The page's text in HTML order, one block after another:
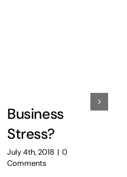
Business
Stress?
July 4th, 2018 | 0
Comments